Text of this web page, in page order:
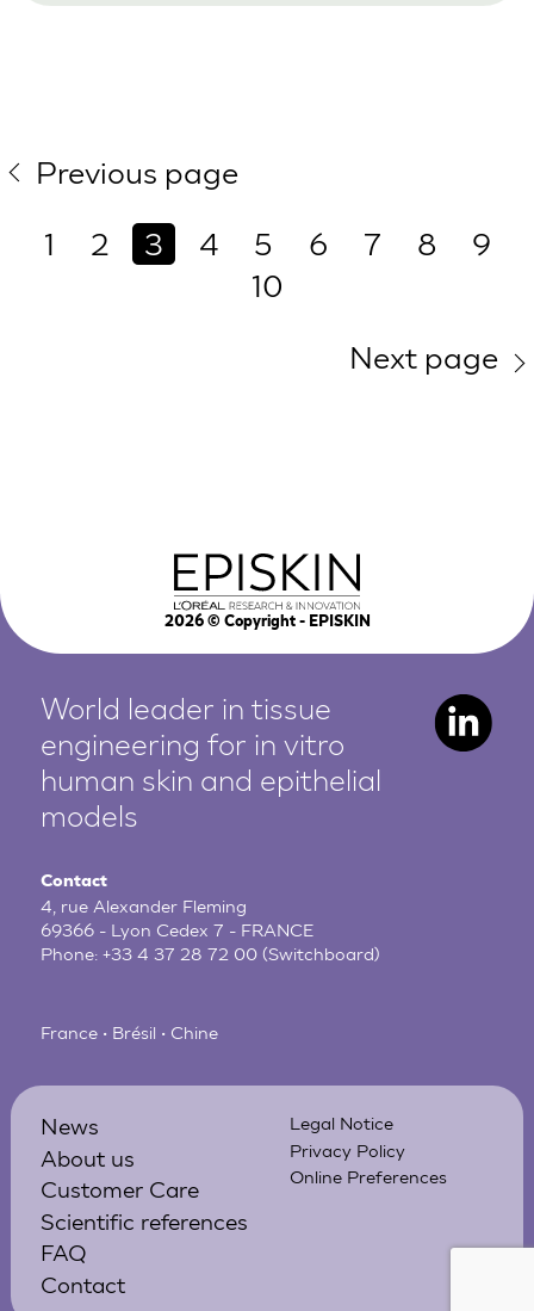
Previous page
1
2 3 4 5 6 7 8
9
10
Next page
2026© Copyright - EPISKIN
World leader in tissue
engineering for in vitro
human skin and epithelial
models
Contact
4, rue Alexander Fleming
69366 - Lyon Cedex 7 - FRANCE
Phone:+33 4 37 28 72 00 (Switchboard)
France • Brésil • Chine
News
About us
Customer Care
Scientific references
FAQ
Contact
Legal Notice
Privacy Policy
Online Preferences